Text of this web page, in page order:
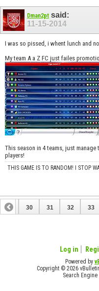
Dman2pt said:
11-15-2014
I was so pissed, i whent lunch and
My team A a Z FC just failes
This season in 4 teams, just
players!
THIS GAME IS TO RANDOM! I STOP
29 30 31 32 33
Log in
Powered by
Copyright © 2026
Search